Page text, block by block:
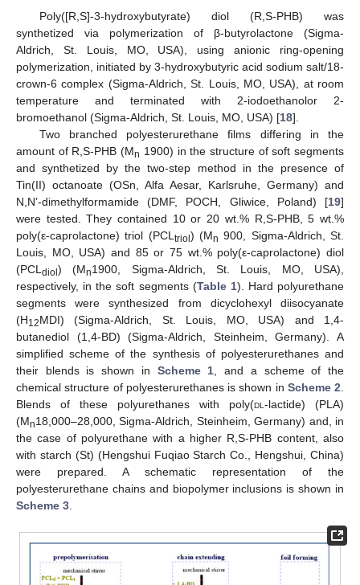
Poly([R,S]-3-hydroxybutyrate) diol (R,S-PHB) was
synthetized via polymerization of β-butyrolactone (Sigma-
Aldrich, St. Louis, MO, USA), using anionic ring-opening
polymerization, initiated by 3-hydroxybutyric acid sodium salt/18-
crown-6 complex (Sigma-Aldrich, St. Louis, MO, USA), at room
temperature and terminated with 2-iodoethanolor 2-
bromoethanol (Sigma-Aldrich, St. Louis, MO, USA) [18].
Two branched polyesterurethane films differing in the
amount of R,S-PHB (Mn 1900) in the structure of soft segments
and synthetized by the two-step method in the presence of
Tin(II) octanoate (OSn, Alfa Aesar, Karlsruhe, Germany) and
N,N’-dimethylformamide (DMF, POCH, Gliwice, Poland) [19]
were tested. They contained 10 or 20 wt.% R,S-PHB, 5 wt.%
poly(ε-caprolactone) triol (PCL triol ) (Mn 900, Sigma-Aldrich, St.
Louis, MO, USA) and 85 or 75 wt.% poly(ε-caprolactone) diol
(PCL diol ) (Mn1900, Sigma-Aldrich, St. Louis, MO, USA),
respectively, in the soft segments (Table 1). Hard polyurethane
segments were synthesized from dicyclohexyl diisocyanate
(H12MDI) (Sigma-Aldrich, St. Louis, MO, USA) and 1,4-
butanediol (1,4-BD) (Sigma-Aldrich, Steinheim, Germany). A
simplified scheme of the synthesis of polyesterurethanes and
their blends is shown in Scheme 1 , and a scheme of the
chemical structure of polyesterurethanes is shown in Scheme 2
Blends of these polyurethanes with poly(dl -lactide) (PLA)
(Mn18,000–28,000, Sigma-Aldrich, Steinheim, Germany) and, in
the case of polyurethane with a higher R,S-PHB content, also
with starch (St) (Hengshui Fuqiao Starch Co., Hengshui, China)
were prepared. A schematic representation of the
polyesterurethane chains and biopolymer inclusions is shown in
Scheme 3